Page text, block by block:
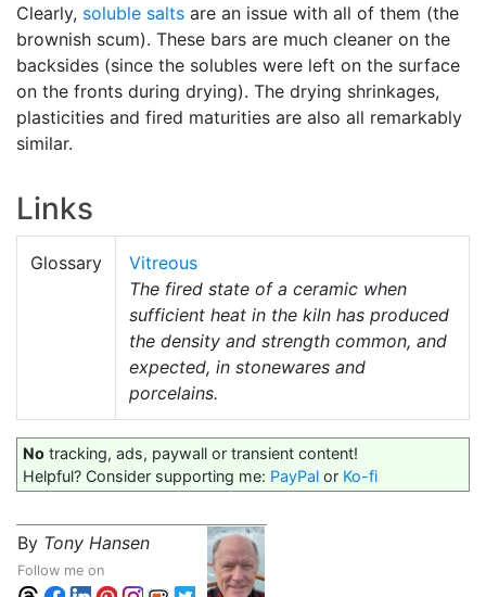
Clearly, soluble salts are an issue with all of them (the
brownish scum). These bars are much cleaner on the
backsides (since the solubles were left on the surface
on the fronts during drying). The drying shrinkages,
plasticities and fired maturities are also all remarkably
similar.
Links
Glossary
Vitreous
The fired state of a ceramic when
sufficient heat in the kiln has produced
the density and strength common, and
expected, in stonewares and
porcelains.
No tracking, ads, paywall or transient content!
Helpful? Consider supporting me: PayPal or Ko-fi
By Tony Hansen
Follow me on